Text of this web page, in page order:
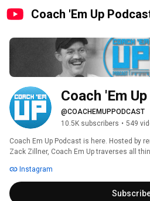
Coach 'Em Up
Coach 'Em
@COACHEMUPPODCAST
10.5K subscribers • 549
Coach Em Up Podcast is here. Hosted by
Zack Zillner, Coach Em Up traverses all
former pro athletes, entrepreneurs, and
something from someone else- and we
Instagram